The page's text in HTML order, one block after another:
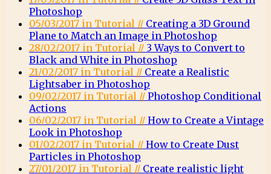
Photoshop
05/03/2017 in Tutorial // Creating a 3D Ground
Plane to Match an Image in Photoshop
28/02/2017 in Tutorial // 3 Ways to Convert to
Black and White in Photoshop
21/02/2017 in Tutorial // Create a Realistic
Lightsaber in Photoshop
09/02/2017 in Tutorial // Photoshop Conditional
Actions
06/02/2017 in Tutorial // How to Create a Vintage
Look in Photoshop
01/02/2017 in Tutorial // How to Create Dust
Particles in Photoshop
27/01/2017 in Tutorial // Create realistic light